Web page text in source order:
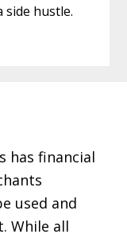
side hustle.
has financial
used and
While all